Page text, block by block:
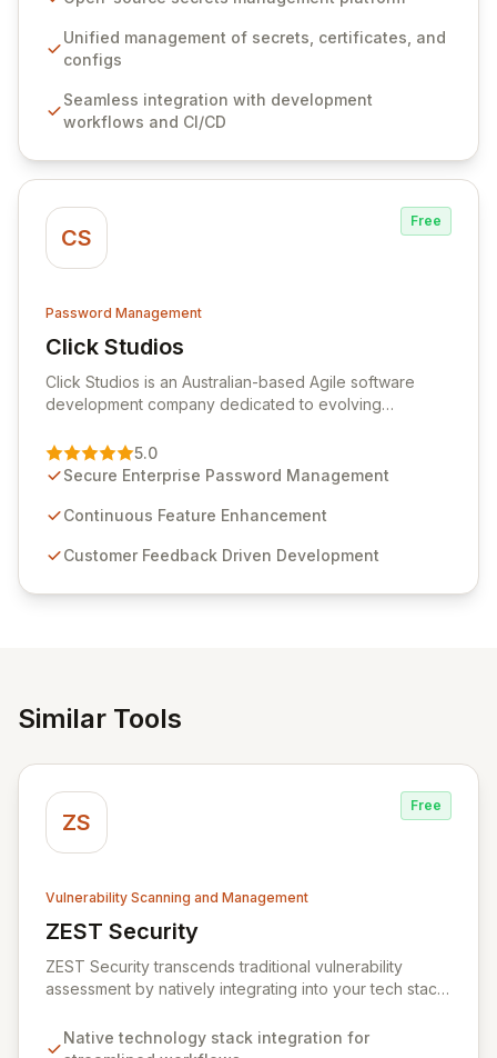
ensuring secure storage and automated injection of
sensitive information. Empower your team with robust
comprehensive audit logging, and automated secret
rotation for enhanced security and operational
Unified management of secrets, certificates, and
configs
Seamless integration with development
workflows and CI/CD
CS
Free
Password Management
Click Studios
View Click Studios
Click Studios is an Australian-based Agile software
development company dedicated to evolving
Management solution. Continuously refined through
customer insights and cybersecurity advancements,
sensitive information management and stringent
and user-friendly password management solutions,
5.0
Secure Enterprise Password Management
Continuous Feature Enhancement
Customer Feedback Driven Development
Similar Tools
ZS
Free
Vulnerability Scanning and Management
ZEST Security
View ZEST Security
ZEST Security transcends traditional vulnerability
assessment by natively integrating into your tech stack
into security gaps is crucial, ZEST moves beyond
Native technology stack integration for